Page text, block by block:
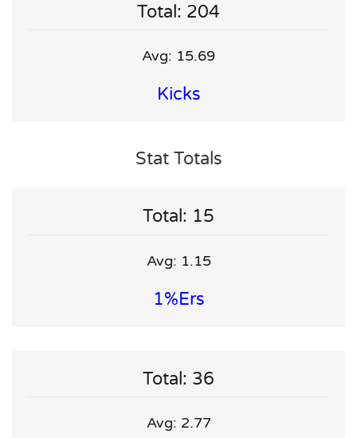
Total: 204
Avg: 15.69
Kicks
Stat Totals
Total: 15
Avg: 1.15
1%ers
Total: 36
Avg: 2.77